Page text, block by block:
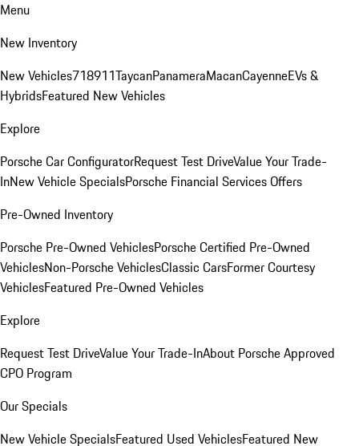
Menu
New Inventory
New Vehicles718911TaycanPanameraMacanCayenneEVs &
HybridsFeatured New Vehicles
Explore
Porsche Car ConfiguratorRequest Test DriveValue Your Trade-
InNew Vehicle SpecialsPorsche Financial Services Offers
Pre-Owned Inventory
Porsche Pre-Owned VehiclesPorsche Certified Pre-Owned
VehiclesNon-Porsche VehiclesClassic CarsFormer Courtesy
VehiclesFeatured Pre-Owned Vehicles
Explore
Request Test DriveValue Your Trade-InAbout Porsche Approved
CPO Program
Our Specials
New Vehicle SpecialsFeatured Used VehiclesFeatured New